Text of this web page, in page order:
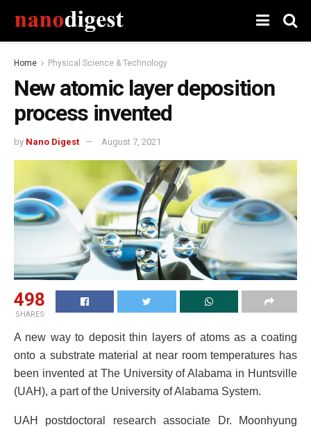
Home Physical Science & Technology
New atomic layer deposition
process invented
by Nano Digest August 7, 2021
498
SHARES
A new way to deposit thin layers of atoms as a coating
onto a substrate material at near room temperatures has
been invented at The University of Alabama in Huntsville
(UAH), a part of the University of Alabama System.
UAH postdoctoral research associate Dr. Moonhyung